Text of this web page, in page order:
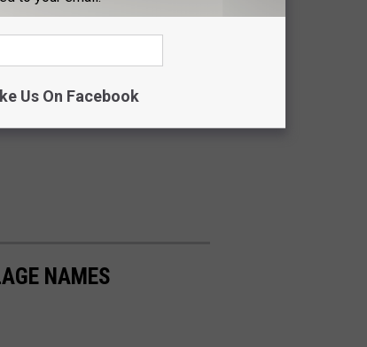
NAMES
Us On Facebook